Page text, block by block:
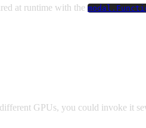
at runtime with the
GPUs, you could invoke it